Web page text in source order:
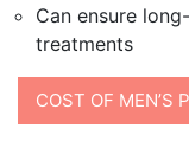
Can ensure
treatments
COST OF MEN’S